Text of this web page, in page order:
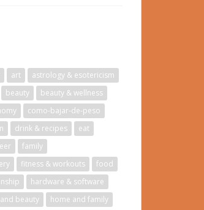
art
astrology & esotericism
beauty
beauty & wellness
como-bajar-de-peso
drink & recipes
eat
family
fitness & workouts
food
hardware & software
beauty home and family